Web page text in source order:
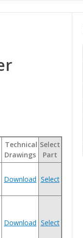
Technical
Drawings
Select
Part
Download Select
Download Select